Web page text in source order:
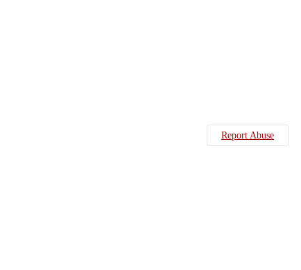
Report Abuse